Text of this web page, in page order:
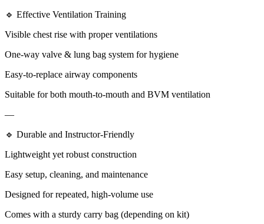
🔹 Effective Ventilation Training
Visible chest rise with proper ventilations
One-way valve & lung bag system for hygiene
Easy-to-replace airway components
Suitable for both mouth-to-mouth and BVM ventilation
—
🔹 Durable and Instructor-Friendly
Lightweight yet robust construction
Easy setup, cleaning, and maintenance
Designed for repeated, high-volume use
Comes with a sturdy carry bag (depending on kit)